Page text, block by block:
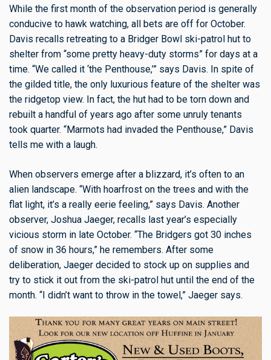
While the first month of the observation period is generally
conducive to hawk watching, all bets are off for October.
Davis recalls retreating to a Bridger Bowl ski-patrol hut to
shelter from “some pretty heavy-duty storms” for days at a
time. “We called it ‘the Penthouse,’” says Davis. In spite of
the gilded title, the only luxurious feature of the shelter was
the ridgetop view. In fact, the hut had to be torn down and
rebuilt a handful of years ago after some unruly tenants
took quarter. “Marmots had invaded the Penthouse,” Davis
tells me with a laugh.
When observers emerge after a blizzard, it’s often to an
alien landscape. “With hoarfrost on the trees and with the
flat light, it’s a really eerie feeling,” says Davis. Another
observer, Joshua Jaeger, recalls last year’s especially
vicious storm in late October. “The Bridgers got 30 inches
of snow in 36 hours,” he remembers. After some
deliberation, Jaeger decided to stock up on supplies and
try to stick it out from the ski-patrol hut until the end of the
month. “I didn’t want to throw in the towel,” Jaeger says.